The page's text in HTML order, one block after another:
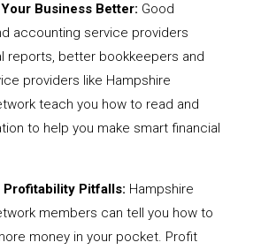
Business Better: Good
accounting service providers
reports, better bookkeepers and
providers like Hampshire
teach you how to read and
to help you make smart financial
Profitability Pitfalls: Hampshire
members can tell you how to
money in your pocket. Profit